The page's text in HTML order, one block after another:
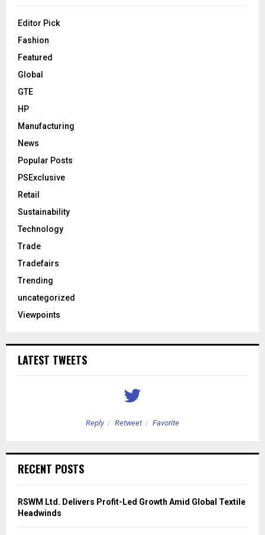
Editor Pick
Fashion
Featured
Global
GTE
HP
Manufacturing
News
Popular Posts
PSExclusive
Retail
Sustainability
Technology
Trade
Tradefairs
Trending
uncategorized
Viewpoints
LATEST TWEETS
Reply Retweet Favorite
RECENT POSTS
RSWM Ltd. Delivers Profit-Led Growth Amid Global Textile
Headwinds